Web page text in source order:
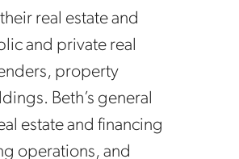
real estate and
and private real
property
Beth’s general
estate and financing
operations, and